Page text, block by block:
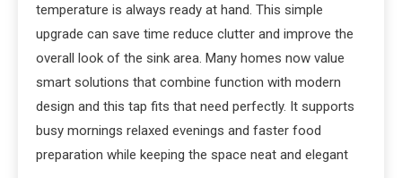
temperature is always ready at hand. This simple
upgrade can save time reduce clutter and improve the
overall look of the sink area. Many homes now value
smart solutions that combine function with modern
design and this tap fits that need perfectly. It supports
busy mornings relaxed evenings and faster food
preparation while keeping the space neat and elegant